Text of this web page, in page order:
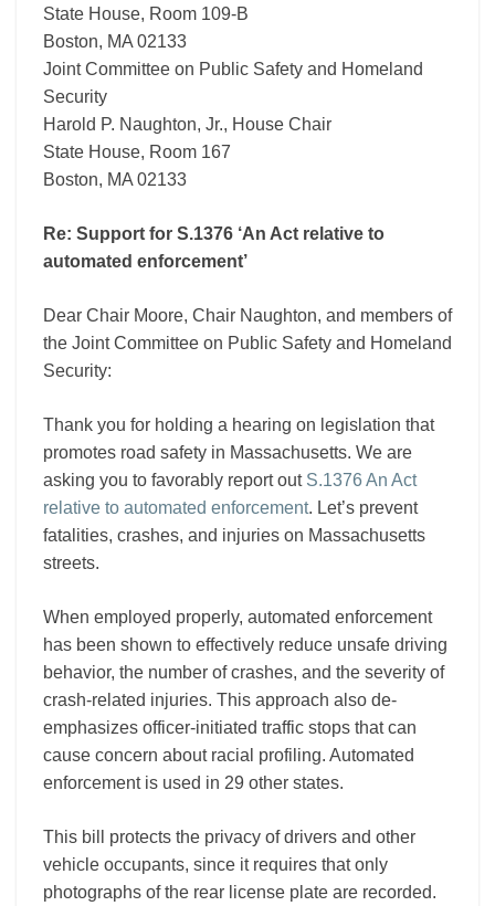
State House, Room 109-B
Boston, MA 02133
Joint Committee on Public Safety and Homeland
Security
Harold P. Naughton, Jr., House Chair
State House, Room 167
Boston, MA 02133
Re: Support for S.1376 ‘An Act relative to
automated enforcement’
Dear Chair Moore, Chair Naughton, and members of
the Joint Committee on Public Safety and Homeland
Security:
Thank you for holding a hearing on legislation that
promotes road safety in Massachusetts. We are
asking you to favorably report out S.1376 An Act
relative to automated enforcement. Let’s prevent
fatalities, crashes, and injuries on Massachusetts
streets.
When employed properly, automated enforcement
has been shown to effectively reduce unsafe driving
behavior, the number of crashes, and the severity of
crash-related injuries. This approach also de-
emphasizes officer-initiated traffic stops that can
cause concern about racial profiling. Automated
enforcement is used in 29 other states.
This bill protects the privacy of drivers and other
vehicle occupants, since it requires that only
photographs of the rear license plate are recorded.